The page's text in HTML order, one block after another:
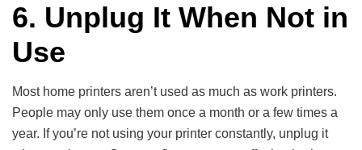
6. Unplug It When Not in
Use
Most home printers aren’t used as much as work printers.
People may only use them once a month or a few times a
year. If you’re not using your printer constantly, unplug it